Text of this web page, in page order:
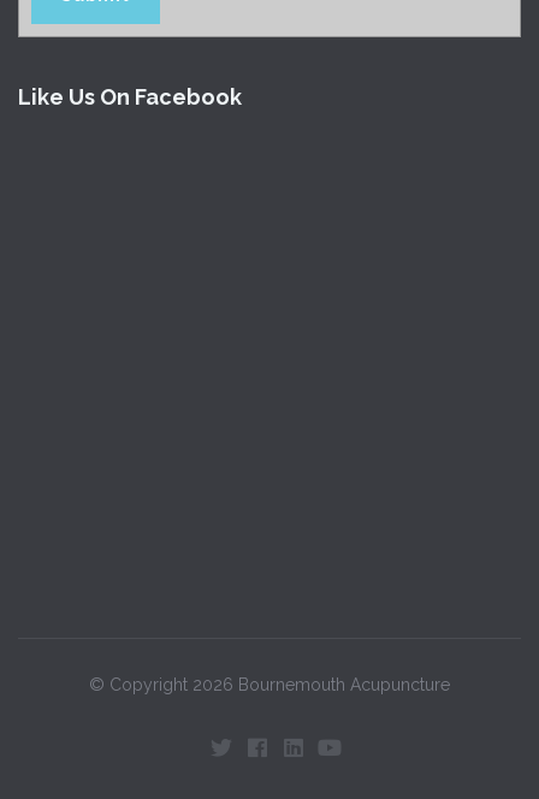
Like Us On Facebook
© Copyright 2026 Bournemouth Acupuncture